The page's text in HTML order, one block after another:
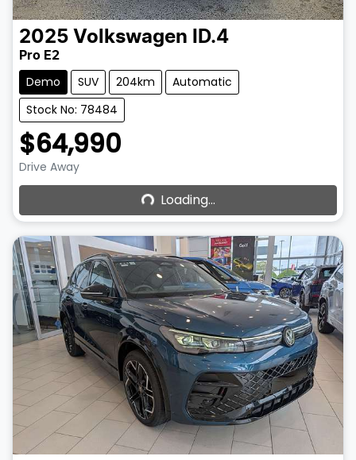
2025 Volkswagen ID.4
Pro E2
Demo SUV 204km
Automatic
Stock No: 78484
$64,990
Drive Away Loading...
Loading...